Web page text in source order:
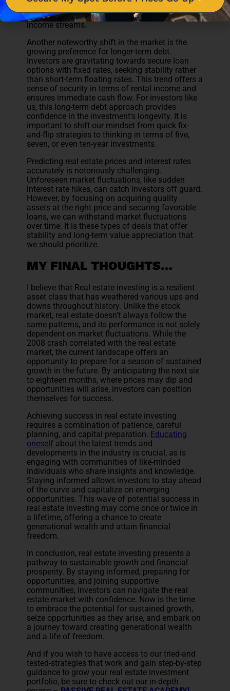
employment. By
seeking cash flow for the long
term, we can enjoy the benefits of truly passive
income streams.
Another noteworthy shift in the market is the
growing preference for longer-term debt.
Investors are gravitating towards secure loan
options with fixed rates, seeking stability rather
than short-term floating rates. This trend offers a
sense of security in terms of rental income and
ensures immediate cash flow. For investors like
us, this long-term debt approach provides
confidence in the investment's longevity. It is
important to shift our mindset from quick fix-
and-flip strategies to thinking in terms of five,
seven, or even ten-year investments.
Predicting real estate prices and interest rates
accurately is notoriously challenging.
Unforeseen market fluctuations, like sudden
interest rate hikes, can catch investors off guard.
However, by focusing on acquiring quality
assets at the right price and securing favorable
loans, we can withstand market fluctuations
over time. It is these types of deals that offer
stability and long-term value appreciation that
we should prioritize.
MY FINAL THOUGHTS…
I believe that Real estate investing is a resilient
asset class that has weathered various ups and
downs throughout history. Unlike the stock
market, real estate doesn't always follow the
same patterns, and its performance is not solely
dependent on market fluctuations. While the
2008 crash correlated with the real estate
market, the current landscape offers an
opportunity to prepare for a season of sustained
growth in the future. By anticipating the next six
to eighteen months, where prices may dip and
opportunities will arise, investors can position
themselves for success.
Achieving success in real estate investing
requires a combination of patience, careful
planning, and capital preparation. Educating
oneself about the latest trends and
developments in the industry is crucial, as is
engaging with communities of like-minded
individuals who share insights and knowledge.
Staying informed allows investors to stay ahead
of the curve and capitalize on emerging
opportunities. This wave of potential success in
real estate investing may come once or twice in
a lifetime, offering a chance to create
generational wealth and attain financial
freedom.
In conclusion, real estate investing presents a
pathway to sustainable growth and financial
prosperity. By staying informed, preparing for
opportunities, and joining supportive
communities, investors can navigate the real
estate market with confidence. Now is the time
to embrace the potential for sustained growth,
seize opportunities as they arise, and embark on
a journey toward creating generational wealth
and a life of freedom.
And if you wish to have access to our tried-and
tested-strategies that work and gain step-by-step
guidance to grow your real estate investment
portfolio, be sure to check out our in-depth